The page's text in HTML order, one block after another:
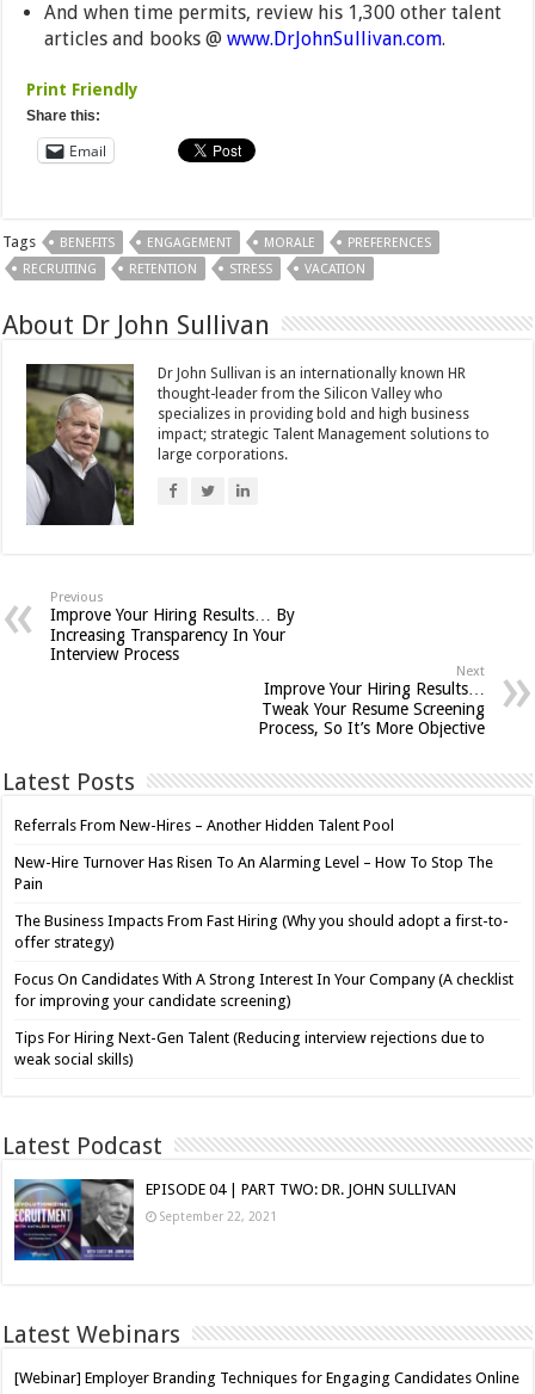
And when time permits, review his 1,300 other talent
articles and books @www.DrJohnSullivan.com.
Print Friendly
Share this:
Email
Tags BENEFITS ENGAGEMENT MORALE
PREFERENCES
RECRUITING
RETENTION STRESS VACATION
About Dr John Sullivan
Dr John Sullivan is an internationally known HR
thought-leader from the Silicon Valley who
specializes in providing bold and high business
impact; strategic Talent Management solutions to
large corporations.
Previous
Improve Your Hiring Results… By
Increasing Transparency In Your
Interview Process
Next
Improve Your Hiring Results…
Tweak Your Resume Screening
Process, So It’s More Objective
Latest Posts
Referrals From New-Hires – Another Hidden Talent Pool
New-Hire Turnover Has Risen To An Alarming Level – How To Stop The
Pain
The Business Impacts From Fast Hiring (Why you should adopt a first-to-
offer strategy)
Focus On Candidates With A Strong Interest In Your Company (A checklist
for improving your candidate screening)
Tips For Hiring Next-Gen Talent (Reducing interview rejections due to
weak social skills)
Latest Podcast
EPISODE 04 | PART TWO: DR. JOHN SULLIVAN
September 22, 2021
Latest Webinars
[Webinar] Employer Branding Techniques for Engaging Candidates Online